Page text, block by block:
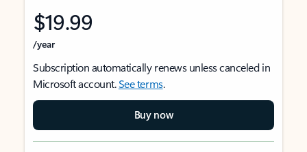
$19.99
/year
Subscription automatically renews unless canceled in
Microsoft account.See terms.
Buy now